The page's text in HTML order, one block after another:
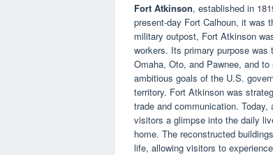
Fort Atkinson, established in
present-day Fort Calhoun, it was
military outpost, Fort Atkinson
workers. Its primary purpose
Omaha, Oto, and Pawnee, and
ambitious goals of the U.S.
territory. Fort Atkinson was
trade and communication.
visitors a glimpse into the daily
home. The reconstructed
life, allowing visitors to